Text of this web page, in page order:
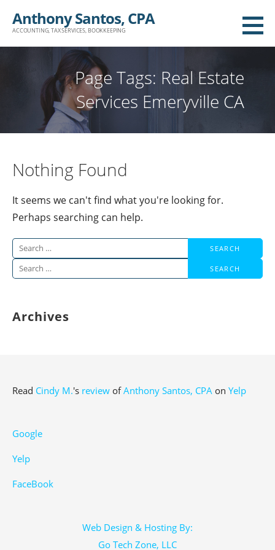
Anthony Santos, CPA
ACCOUNTING, TAX SERVICES, BOOKKEEPING
Page Tags: Real Estate
Services Emeryville CA
Nothing Found
It seems we can't find what you're looking for.
Perhaps searching can help.
Search
for:
Search
Archives
Read Cindy M.'s review ofAnthony Santos, CPA on Yelp
Google
Yelp
FaceBook
Web Design & Hosting By:
Go Tech Zone, LLC